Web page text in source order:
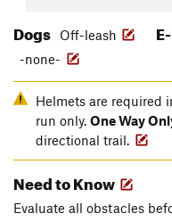
Dogs Off-leash
-none-
Helmets are required
run only. One Way
directional trail.
Need to Know
Evaluate all obstacles